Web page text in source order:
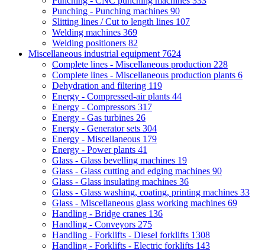
Punching - Punching machines 90
Slitting lines / Cut to length lines 107
Welding machines 369
Welding positioners 82
Miscellaneous industrial equipment 7624
Complete lines - Miscellaneous production 228
Complete lines - Miscellaneous production plants 6
Dehydration and filtering 119
Energy - Compressed-air plants 44
Energy - Compressors 317
Energy - Gas turbines 26
Energy - Generator sets 304
Energy - Miscellaneous 179
Energy - Power plants 41
Glass - Glass bevelling machines 19
Glass - Glass cutting and edging machines 90
Glass - Glass insulating machines 36
Glass - Glass washing, coating, printing machines 33
Glass - Miscellaneous glass working machines 69
Handling - Bridge cranes 136
Handling - Conveyors 275
Handling - Forklifts - Diesel forklifts 1308
Handling - Forklifts - Electric forklifts 143